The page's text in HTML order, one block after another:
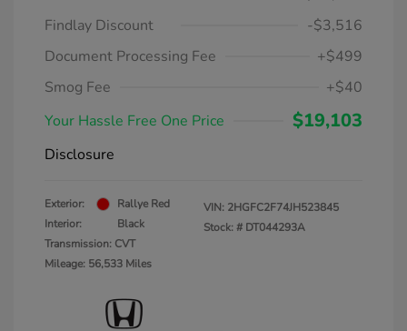
Findlay Discount
-$3,516
Document Processing Fee
+$499
Smog Fee
+$40
Your Hassle Free One Price
$19,103
Disclosure
Exterior:
Rallye Red
Interior:
Black
Transmission: CVT
Mileage: 56,533 Miles
VIN: 2HGFC2F74JH523845
Stock: # DT044293A